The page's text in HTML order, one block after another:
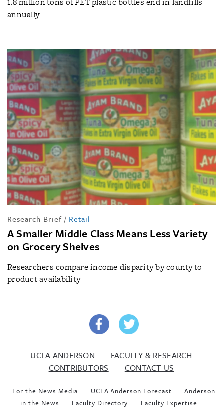
annually
Research Brief / Retail
A Smaller Middle Class Means Less Variety
on Grocery Shelves
Researchers compare income disparity by county to
product availability
UCLA ANDERSON
FACULTY & RESEARCH
CONTRIBUTORS
CONTACT US
For the News Media UCLA Anderson Forecast
Anderson
in the News
Faculty Directory Faculty Expertise